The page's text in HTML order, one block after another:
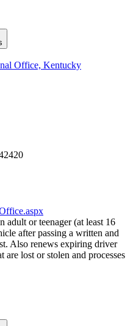
Office, Kentucky
adult or teenager (at least 16
after passing a written and
Also renews expiring driver
are lost or stolen and processes